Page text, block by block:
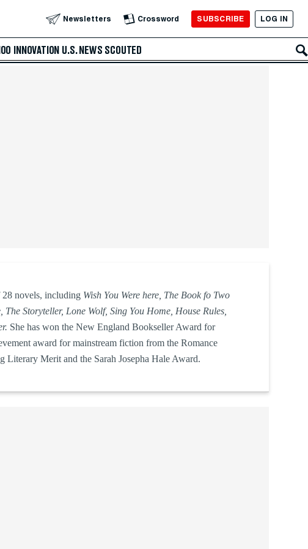
Newsletters Crossword SUBSCRIBE LOG IN
INNOVATION U.S. NEWS SCOUTED
28 novels, including Wish You Were here, The Book fo Two
Storyteller, Lone Wolf, Sing You Home, House Rules,
She has won the New England Bookseller Award for
award for mainstream fiction from the Romance
Merit and the Sarah Josepha Hale Award.